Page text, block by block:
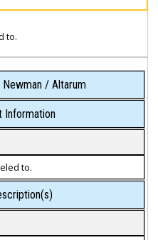
to.
/ Altarum
Information
to.